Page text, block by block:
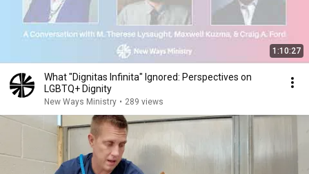
1:10:27
What "Dignitas Infinita" Ignored: Perspectives on
LGBTQ+ Dignity
New Ways Ministry • 289 views